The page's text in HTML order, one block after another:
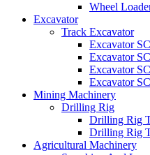
Wheel
Excavator
Track Excavator
Excavator
Excavator
Excavator
Excavator
Mining Machinery
Drilling Rig
Drilling Rig
Drilling Rig
Agricultural Machinery